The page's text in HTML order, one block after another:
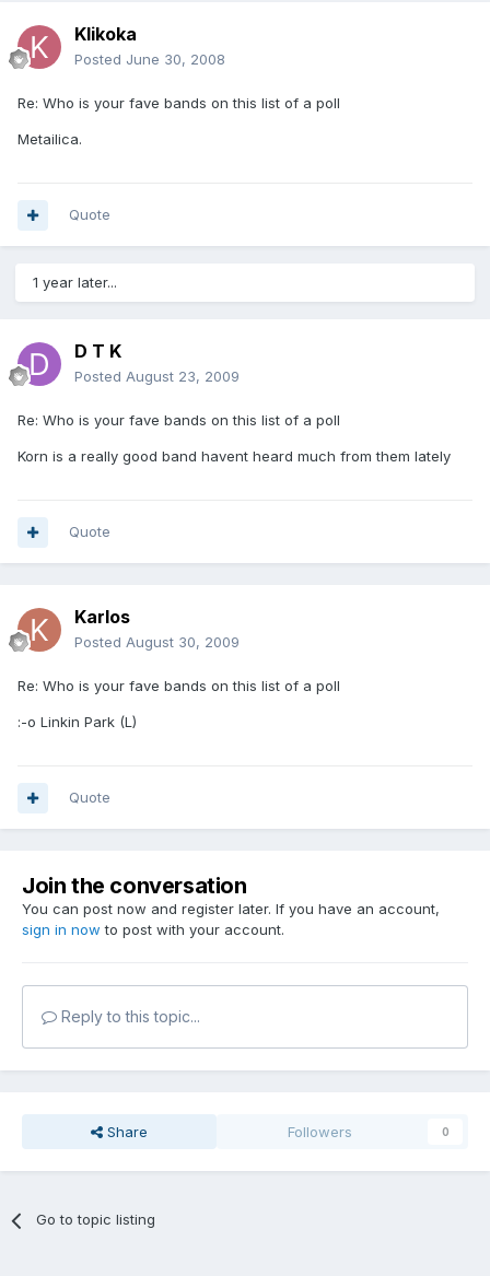
Klikoka
Posted June 30, 2008
Re: Who is your fave bands on this list of a poll
Metailica.
Quote
1 year later...
D T K
Posted August 23, 2009
Re: Who is your fave bands on this list of a poll
Korn is a really good band havent heard much from them lately
Quote
Karlos
Posted August 30, 2009
Re: Who is your fave bands on this list of a poll
:-o Linkin Park (L)
Quote
Join the conversation
You can post now and register later. If you have an account,
sign in now to post with your account.
Reply to this topic...
Share Followers 0
Go to topic listing